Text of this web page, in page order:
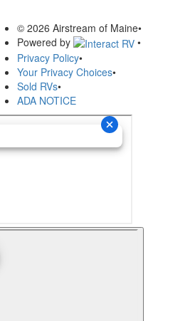
© 2026 Airstream of Maine•
Powered by
•
Privacy Policy•
Your Privacy Choices•
Sold RVs•
ADA NOTICE